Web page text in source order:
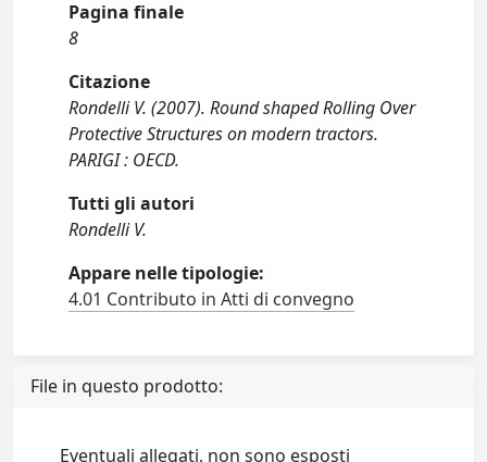
Pagina finale
8
Citazione
Rondelli V. (2007). Round shaped Rolling Over
Protective Structures on modern tractors.
PARIGI : OECD.
Tutti gli autori
Rondelli V.
Appare nelle tipologie:
4.01 Contributo in Atti di convegno
File in questo prodotto:
Eventuali allegati, non sono esposti